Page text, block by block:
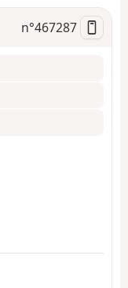
n°467287